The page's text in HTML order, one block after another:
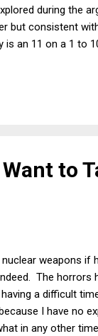
during the
but consistent
an 11 on a 1 to
to
weapons if
The horrors
a difficult
I have no
in any other